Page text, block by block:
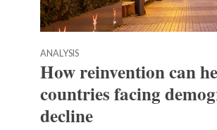
ANALYSIS
How reinvention can
countries facing
decline